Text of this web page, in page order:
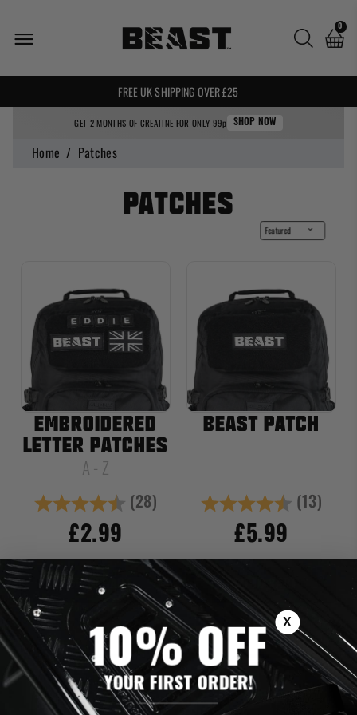
0
FREE UK SHIPPING OVER £25
GET 2 MONTHS OF CREATINE FOR ONLY 99p SHOP NOW
Home / Patches
Patches
EMBROIDERED
LETTER PATCHES
A - Z
£2.99
Rating:
(28)
4.6 out of 5 stars
ADD TO CART
BEAST PATCH
£5.99
Rating:
(13)
4.8 out
ADD TO CART
X
10% OFF
YOUR FIRST ORDER!